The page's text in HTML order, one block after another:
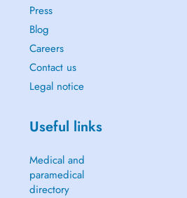
Press
Blog
Careers
Contact us
Legal notice
Useful links
Medical and
paramedical
directory